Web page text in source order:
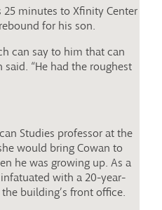
25 minutes to Xfinity Center
for his son.
can say to him that can
said. “He had the roughest
Studies professor at the
would bring Cowan to
he was growing up. As a
with a 20-year-
building’s front office.